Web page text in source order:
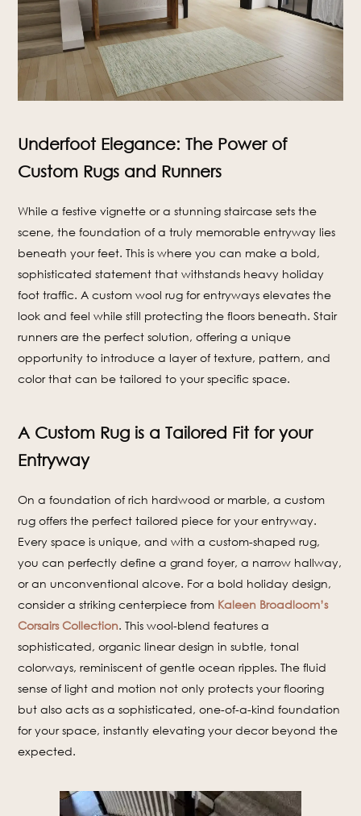
Underfoot Elegance: The Power of
Custom Rugs and Runners
While a festive vignette or a stunning staircase sets the
scene, the foundation of a truly memorable entryway lies
beneath your feet. This is where you can make a bold,
sophisticated statement that withstands heavy holiday
foot traffic. A custom wool rug for entryways elevates the
look and feel while still protecting the floors beneath. Stair
runners are the perfect solution, offering a unique
opportunity to introduce a layer of texture, pattern, and
color that can be tailored to your specific space.
A Custom Rug is a Tailored Fit for your
Entryway
On a foundation of rich hardwood or marble, a custom
rug offers the perfect tailored piece for your entryway.
Every space is unique, and with a custom-shaped rug,
you can perfectly define a grand foyer, a narrow hallway,
or an unconventional alcove. For a bold holiday design,
consider a striking centerpiece from Kaleen Broadloom’s
Corsairs Collection. This wool-blend features a
sophisticated, organic linear design in subtle, tonal
colorways, reminiscent of gentle ocean ripples. The fluid
sense of light and motion not only protects your flooring
but also acts as a sophisticated, one-of-a-kind foundation
for your space, instantly elevating your decor beyond the
expected.